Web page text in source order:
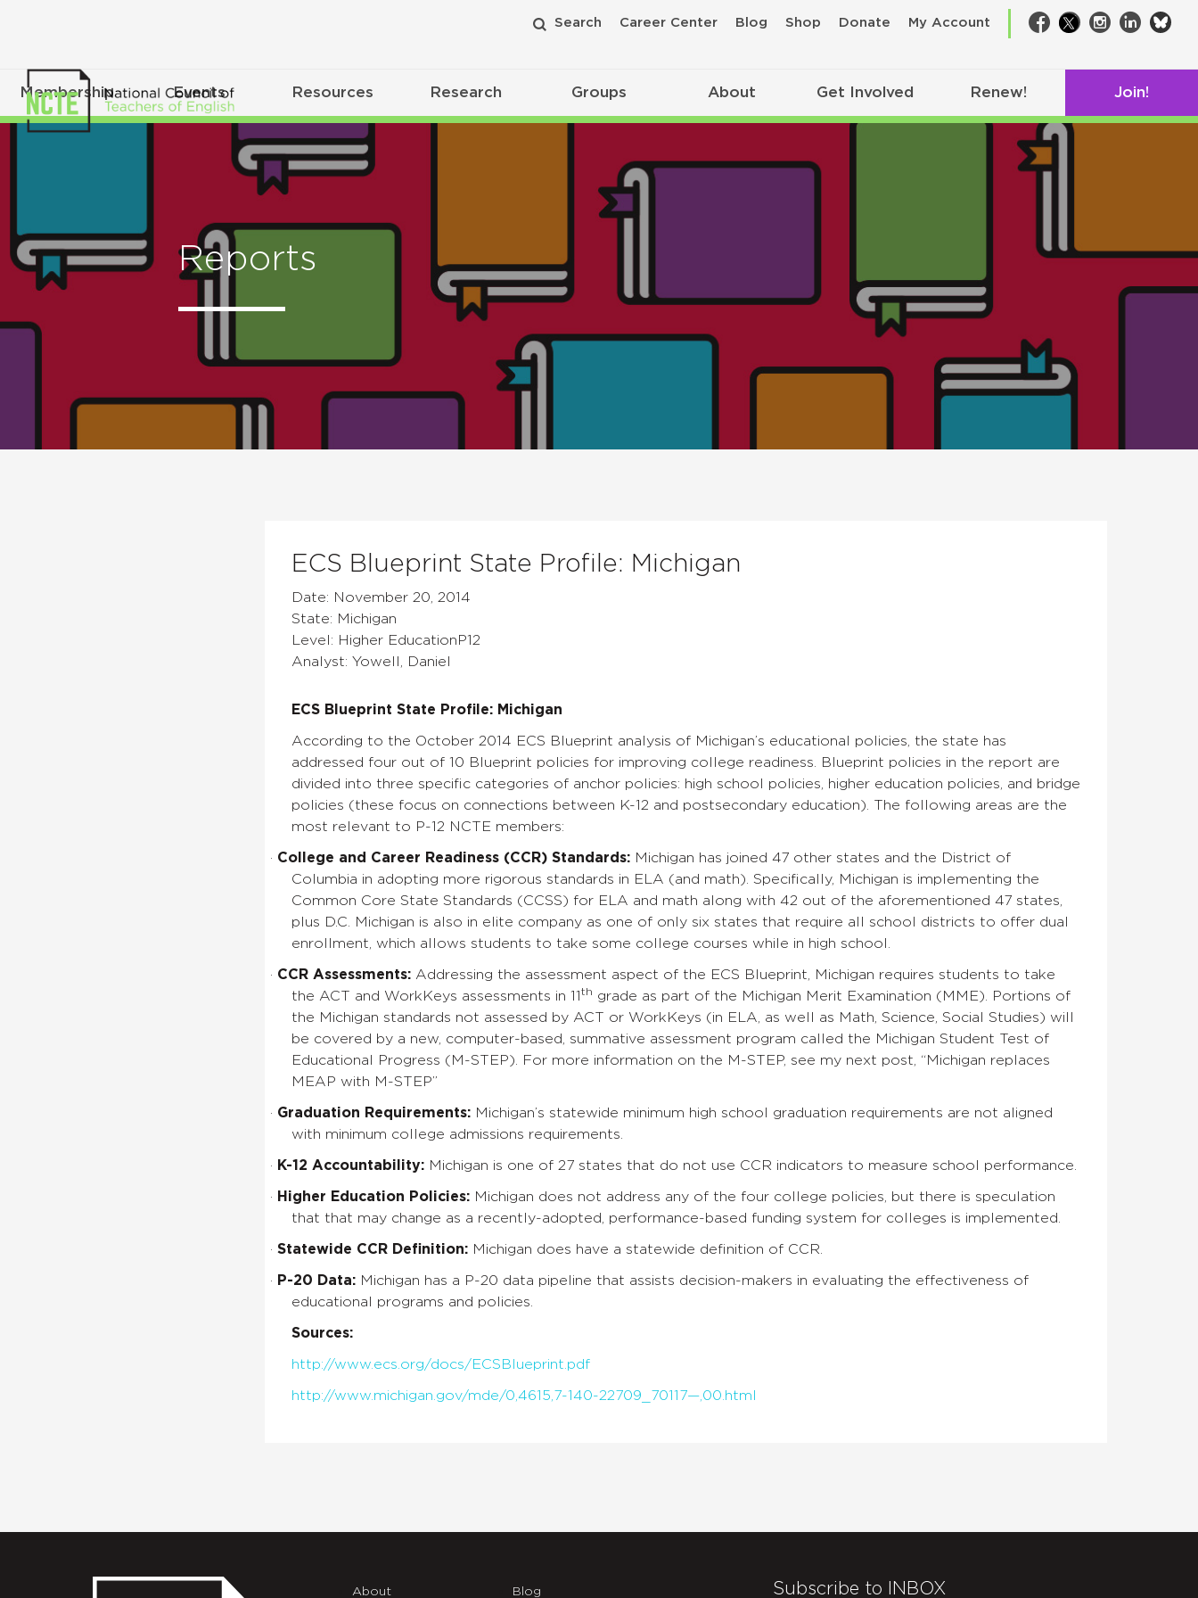
Search Career Center Blog Shop Donate My Account Facebook
TwitterInstagram
LinkedIn
Membership Events Resources Research Groups About Get Involved Renew! Join!
Reports
ECS Blueprint State Profile: Michigan
Date: November 20, 2014
State: Michigan
Level: Higher EducationP12
Analyst: Yowell, Daniel
ECS Blueprint State Profile: Michigan
According to the October 2014 ECS Blueprint analysis of Michigan’s educational policies, the state has
addressed four out of 10 Blueprint policies for improving college readiness. Blueprint policies in the report are
divided into three specific categories of anchor policies: high school policies, higher education policies, and bridge
policies (these focus on connections between K-12 and postsecondary education). The following areas are the
most relevant to P-12 NCTE members:
· College and Career Readiness (CCR) Standards: Michigan has joined 47 other states and the District of
Columbia in adopting more rigorous standards in ELA (and math). Specifically, Michigan is implementing the
Common Core State Standards (CCSS) for ELA and math along with 42 out of the aforementioned 47 states,
plus D.C. Michigan is also in elite company as one of only six states that require all school districts to offer dual
enrollment, which allows students to take some college courses while in high school.
· CCR Assessments: Addressing the assessment aspect of the ECS Blueprint, Michigan requires students to take
the ACT and WorkKeys assessments in 11 th grade as part of the Michigan Merit Examination (MME). Portions of
the Michigan standards not assessed by ACT or WorkKeys (in ELA, as well as Math, Science, Social Studies) will
be covered by a new, computer-based, summative assessment program called the Michigan Student Test of
Educational Progress (M-STEP). For more information on the M-STEP, see my next post, “Michigan replaces
MEAP with M-STEP”
· Graduation Requirements: Michigan’s statewide minimum high school graduation requirements are not aligned
with minimum college admissions requirements.
· K-12 Accountability: Michigan is one of 27 states that do not use CCR indicators to measure school performance.
· Higher Education Policies: Michigan does not address any of the four college policies, but there is speculation
that that may change as a recently-adopted, performance-based funding system for colleges is implemented.
· Statewide CCR Definition: Michigan does have a statewide definition of CCR.
· P-20 Data: Michigan has a P-20 data pipeline that assists decision-makers in evaluating the effectiveness of
educational programs and policies.
Sources:
http://www.ecs.org/docs/ECSBlueprint.pdf
http://www.michigan.gov/mde/0,4615,7-140-22709_70117—,00.html
About Blog Subscribe to INBOX